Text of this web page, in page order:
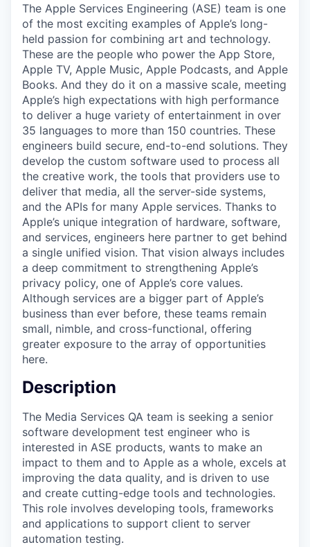
The Apple Services Engineering (ASE) team is one
of the most exciting examples of Apple’s long-
held passion for combining art and technology.
These are the people who power the App Store,
Apple TV, Apple Music, Apple Podcasts, and Apple
Books. And they do it on a massive scale, meeting
Apple’s high expectations with high performance
to deliver a huge variety of entertainment in over
35 languages to more than 150 countries. These
engineers build secure, end-to-end solutions. They
develop the custom software used to process all
the creative work, the tools that providers use to
deliver that media, all the server-side systems,
and the APIs for many Apple services. Thanks to
Apple’s unique integration of hardware, software,
and services, engineers here partner to get behind
a single unified vision. That vision always includes
a deep commitment to strengthening Apple’s
privacy policy, one of Apple’s core values.
Although services are a bigger part of Apple’s
business than ever before, these teams remain
small, nimble, and cross-functional, offering
greater exposure to the array of opportunities
here.
Description
The Media Services QA team is seeking a senior
software development test engineer who is
interested in ASE products, wants to make an
impact to them and to Apple as a whole, excels at
improving the data quality, and is driven to use
and create cutting-edge tools and technologies.
This role involves developing tools, frameworks
and applications to support client to server
automation testing.